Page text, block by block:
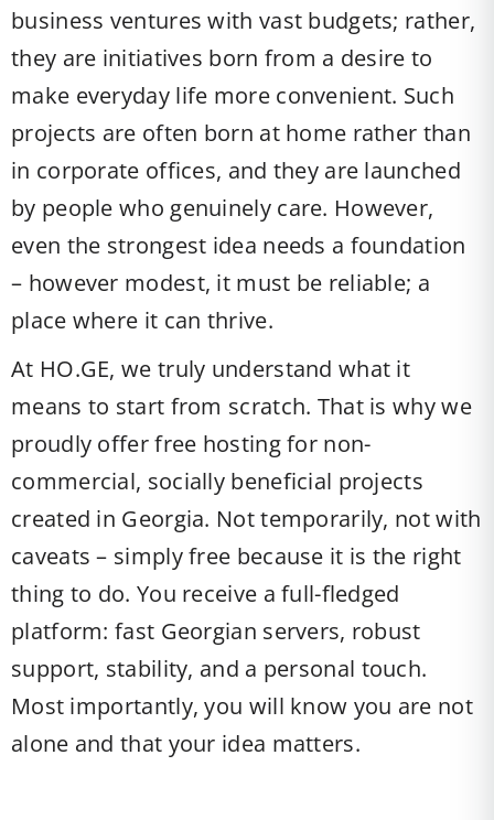
business ventures with vast budgets; rather,
they are initiatives born from a desire to
make everyday life more convenient. Such
projects are often born at home rather than
in corporate offices, and they are launched
by people who genuinely care. However,
even the strongest idea needs a foundation
– however modest, it must be reliable; a
place where it can thrive.
At HO.GE, we truly understand what it
means to start from scratch. That is why we
proudly offer free hosting for non-
commercial, socially beneficial projects
created in Georgia. Not temporarily, not with
caveats – simply free because it is the right
thing to do. You receive a full-fledged
platform: fast Georgian servers, robust
support, stability, and a personal touch.
Most importantly, you will know you are not
alone and that your idea matters.